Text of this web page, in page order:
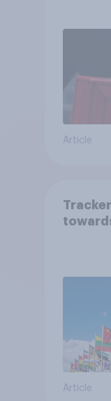
Article
Article